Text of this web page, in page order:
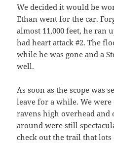
We decided it would be
Ethan went for the car.
almost 11,000 feet, he ran
had heart attack #2. The
while he was gone and a
well.
As soon as the scope was
leave for a while. We
ravens high overhead and
around were still
check out the trail that